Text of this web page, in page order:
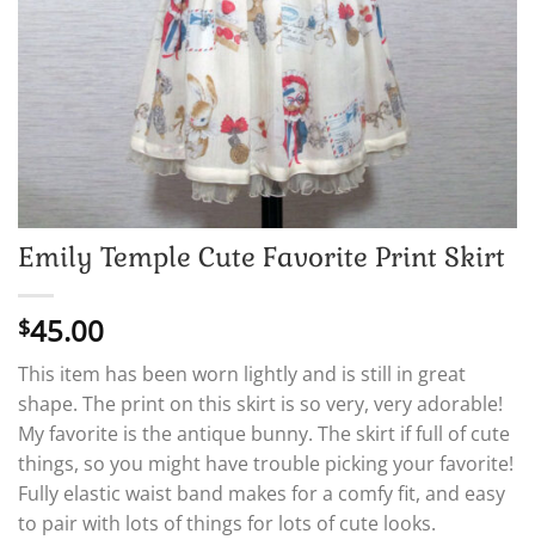
Emily Temple Cute Favorite Print Skirt
$45.00
This item has been worn lightly and is still in great
shape. The print on this skirt is so very, very adorable!
My favorite is the antique bunny. The skirt if full of cute
things, so you might have trouble picking your favorite!
Fully elastic waist band makes for a comfy fit, and easy
to pair with lots of things for lots of cute looks.